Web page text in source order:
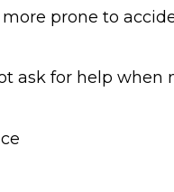
prone to
ask for help when